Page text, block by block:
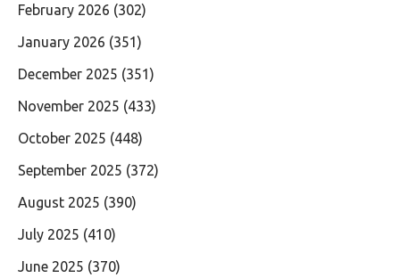
February 2026 (302)
January 2026 (351)
December 2025 (351)
November 2025 (433)
October 2025 (448)
September 2025 (372)
August 2025 (390)
July 2025 (410)
June 2025 (370)